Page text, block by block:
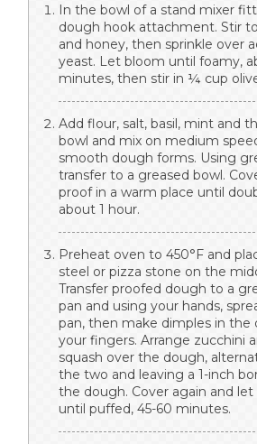
In the bowl of a stand mixer
dough hook attachment. Stir
and honey, then sprinkle over
yeast. Let bloom until foamy,
minutes, then stir in ¼ cup
Add flour, salt, basil, mint and
bowl and mix on medium
smooth dough forms. Using
transfer to a greased bowl.
proof in a warm place until
about 1 hour.
Preheat oven to 450°F and
steel or pizza stone on the
Transfer proofed dough to a
pan and using your hands,
pan, then make dimples in the
your fingers. Arrange zucchini
squash over the dough,
the two and leaving a 1-inch
the dough. Cover again and let
until puffed, 45-60 minutes.